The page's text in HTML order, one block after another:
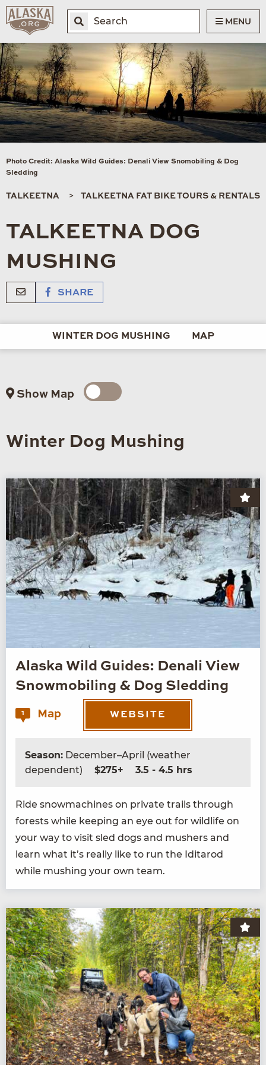
MENU
Photo Credit: Alaska Wild Guides: Denali View Snomobiling & Dog
Sledding
TALKEETNA TALKEETNA FAT BIKE TOURS & RENTALS
TALKEETNA DOG
MUSHING
SHARE
WINTER DOG MUSHING MAP
Show Map
Winter Dog Mushing
Alaska Wild Guides: Denali View
Snowmobiling & Dog Sledding
1 Map WEBSITE
Season: December–April (weather
dependent)
$275+ 3.5 - 4.5 hrs
Ride snow­ma­chines on pri­vate trails through
forests while keep­ing an eye out for wildlife on
your way to vis­it sled dogs and mush­ers and
learn what it’s real­ly like to run the Idi­tar­od
while mush­ing your own team.